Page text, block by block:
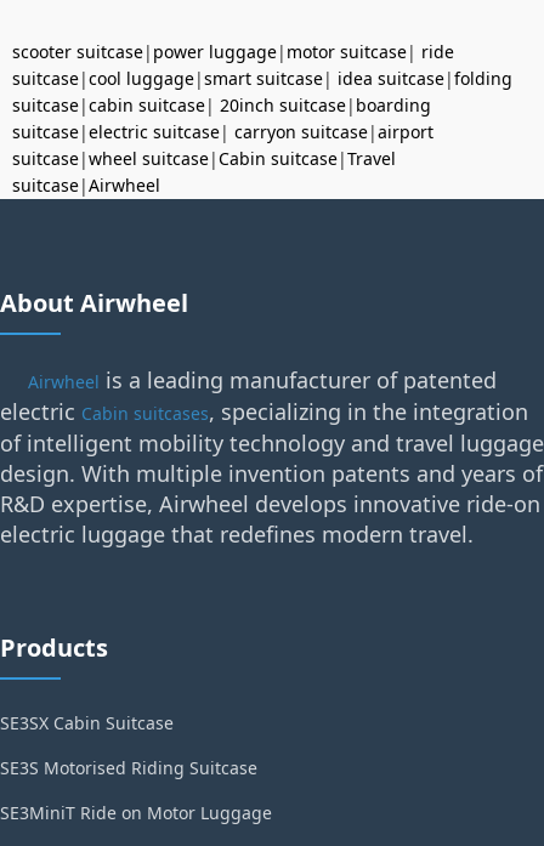
scooter suitcase| power luggage| motor suitcase| ride
suitcase|cool luggage|smart suitcase| idea suitcase|folding
suitcase|cabin suitcase| 20inch suitcase| boarding
suitcase|electric suitcase| carryon suitcase|airport
suitcase|wheel suitcase|Cabin suitcase|Travel
suitcase|Airwheel
About Airwheel
Airwheel is a leading manufacturer of patented
electric Cabin suitcases, specializing in the integration
of intelligent mobility technology and travel luggage
design. With multiple invention patents and years of
R&D expertise, Airwheel develops innovative ride-on
electric luggage that redefines modern travel.
Products
SE3SX Cabin Suitcase
SE3S Motorised Riding Suitcase
SE3MiniT Ride on Motor Luggage